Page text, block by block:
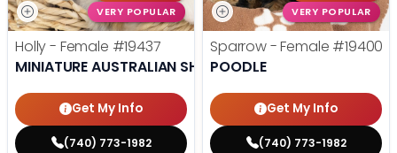
VERY POPULAR
Holly - Female #19437
MINIATURE AUSTRALIAN SHEPHERD
Get My Info
(740) 773-1982
VERY POPULAR
Sparrow - Female #19400
POODLE
Get My Info
(740) 773-1982